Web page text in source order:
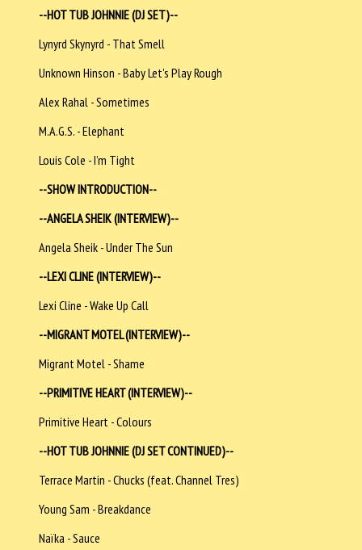
--HOT TUB JOHNNIE (DJ SET)--
Lynyrd Skynyrd - That Smell
Unknown Hinson - Baby Let's Play Rough
Alex Rahal - Sometimes
M.A.G.S. - Elephant
Louis Cole - I’m Tight
--SHOW INTRODUCTION--
--ANGELA SHEIK (INTERVIEW)--
Angela Sheik - Under The Sun
--LEXI CLINE (INTERVIEW)--
Lexi Cline - Wake Up Call
--MIGRANT MOTEL (INTERVIEW)--
Migrant Motel - Shame
--PRIMITIVE HEART (INTERVIEW)--
Primitive Heart - Colours
--HOT TUB JOHNNIE (DJ SET CONTINUED)--
Terrace Martin - Chucks (feat. Channel Tres)
Young Sam - Breakdance
Naïka - Sauce